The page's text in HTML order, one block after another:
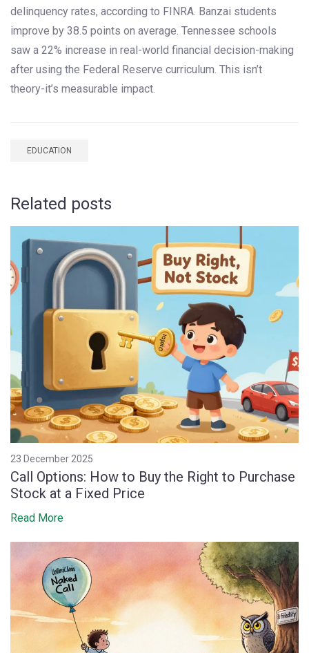
delinquency rates, according to FINRA. Banzai students
improve by 38.5 points on average. Tennessee schools
saw a 22% increase in real-world financial decision-making
after using the Federal Reserve curriculum. This isn’t
theory-it’s measurable impact.
EDUCATION
Related posts
23 December 2025
Call Options: How to Buy the Right to Purchase
Stock at a Fixed Price
Read More